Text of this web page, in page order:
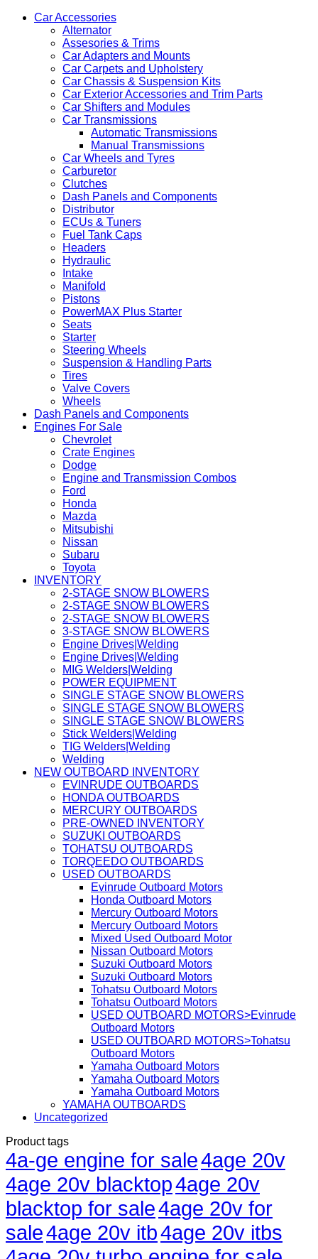
Car Accessories
Alternator
Assesories & Trims
Car Adapters and Mounts
Car Carpets and Upholstery
Car Chassis & Suspension Kits
Car Exterior Accessories and Trim Parts
Car Shifters and Modules
Car Transmissions
Automatic Transmissions
Manual Transmissions
Car Wheels and Tyres
Carburetor
Clutches
Dash Panels and Components
Distributor
ECUs & Tuners
Fuel Tank Caps
Headers
Hydraulic
Intake
Manifold
Pistons
PowerMAX Plus Starter
Seats
Starter
Steering Wheels
Suspension & Handling Parts
Tires
Valve Covers
Wheels
Dash Panels and Components
Engines For Sale
Chevrolet
Crate Engines
Dodge
Engine and Transmission Combos
Ford
Honda
Mazda
Mitsubishi
Nissan
Subaru
Toyota
INVENTORY
2-STAGE SNOW BLOWERS
2-STAGE SNOW BLOWERS
2-STAGE SNOW BLOWERS
3-STAGE SNOW BLOWERS
Engine Drives|Welding
Engine Drives|Welding
MIG Welders|Welding
POWER EQUIPMENT
SINGLE STAGE SNOW BLOWERS
SINGLE STAGE SNOW BLOWERS
SINGLE STAGE SNOW BLOWERS
Stick Welders|Welding
TIG Welders|Welding
Welding
NEW OUTBOARD INVENTORY
EVINRUDE OUTBOARDS
HONDA OUTBOARDS
MERCURY OUTBOARDS
PRE-OWNED INVENTORY
SUZUKI OUTBOARDS
TOHATSU OUTBOARDS
TORQEEDO OUTBOARDS
USED OUTBOARDS
Evinrude Outboard Motors
Honda Outboard Motors
Mercury Outboard Motors
Mercury Outboard Motors
Mixed Used Outboard Motor
Nissan Outboard Motors
Suzuki Outboard Motors
Suzuki Outboard Motors
Tohatsu Outboard Motors
Tohatsu Outboard Motors
USED OUTBOARD MOTORS>Evinrude
Outboard Motors
USED OUTBOARD MOTORS>Tohatsu
Outboard Motors
Yamaha Outboard Motors
Yamaha Outboard Motors
Yamaha Outboard Motors
YAMAHA OUTBOARDS
Uncategorized
Product tags
4a-ge engine for sale4age 20v
4age 20v blacktop4age 20v
blacktop for sale4age 20v for
sale4age 20v itb4age 20v itbs